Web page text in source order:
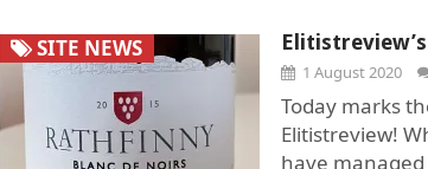
SITE NEWS
1 August 2020
Today marks
Elitistreview!
have